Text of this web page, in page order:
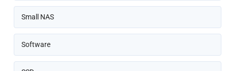
Small NAS
Software